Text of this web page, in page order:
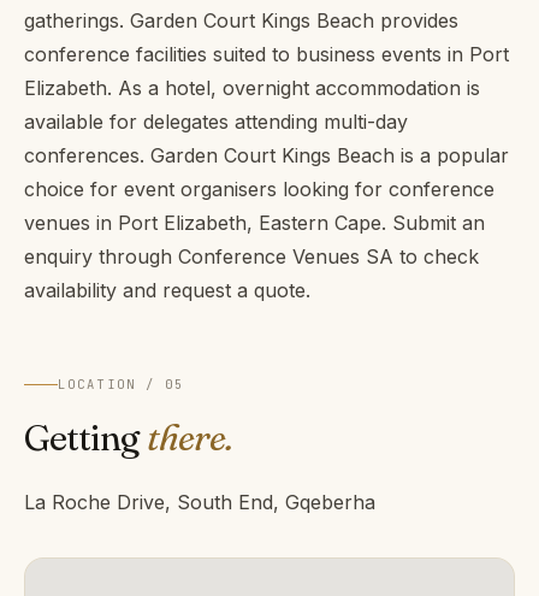
gatherings. Garden Court Kings Beach provides
conference facilities suited to business events in Port
Elizabeth. As a hotel, overnight accommodation is
available for delegates attending multi-day
conferences. Garden Court Kings Beach is a popular
choice for event organisers looking for conference
venues in Port Elizabeth, Eastern Cape. Submit an
enquiry through Conference Venues SA to check
availability and request a quote.
LOCATION / 05
Gettingthere.
La Roche Drive, South End, Gqeberha